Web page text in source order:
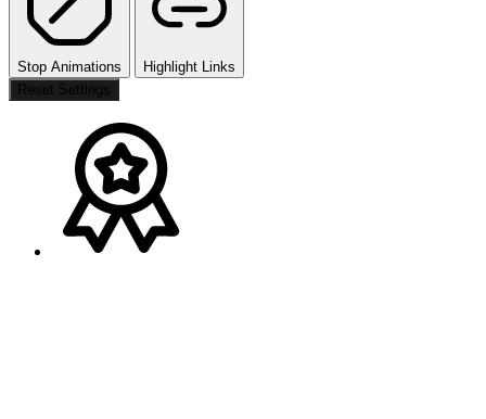
Stop Animations
Highlight Links
Reset Settings